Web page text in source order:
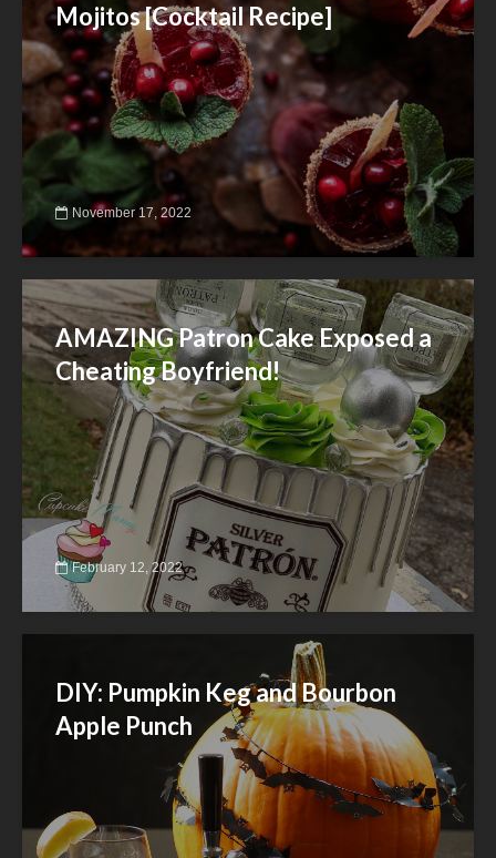
Mojitos [Cocktail Recipe]
November 17, 2022
AMAZING Patron Cake Exposed a
Cheating Boyfriend!
February 12, 2022
DIY: Pumpkin Keg and Bourbon
Apple Punch